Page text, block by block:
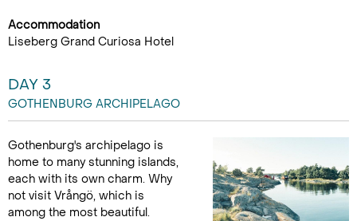
Accommodation
Liseberg Grand Curiosa Hotel
DAY 3
GOTHENBURG ARCHIPELAGO
Gothenburg's archipelago is
home to many stunning islands,
each with its own charm. Why
not visit Vrångö, which is
among the most beautiful.